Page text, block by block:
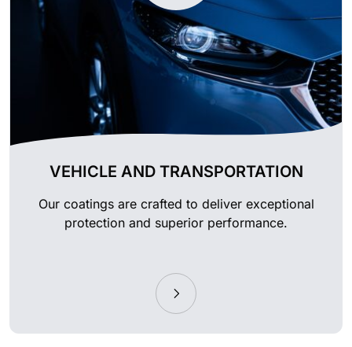
VEHICLE AND TRANSPORTATION
Our coatings are crafted to deliver exceptional
protection and superior performance.